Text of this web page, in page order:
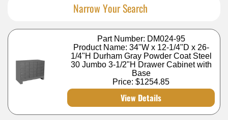
Narrow Your Search
Part Number: DM024-95
Product Name: 34"W x 12-1/4"D x 26-
1/4"H Durham Gray Powder Coat Steel
30 Jumbo 3-1/2"H Drawer Cabinet with
Base
Price:$1254.85
View Details